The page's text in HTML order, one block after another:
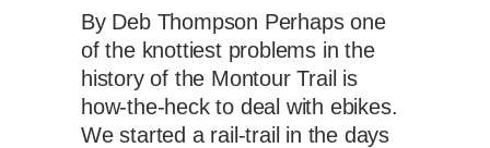
By Deb Thompson Perhaps one
of the knottiest problems in the
history of the Montour Trail is
how-the-heck to deal with ebikes.
We started a rail-trail in the days